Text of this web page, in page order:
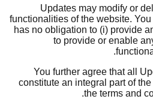
Updates may modify or
functionalities of the website.
has no obligation to (i) provide
to provide or enable
You further agree that all
constitute an integral part of
the terms and